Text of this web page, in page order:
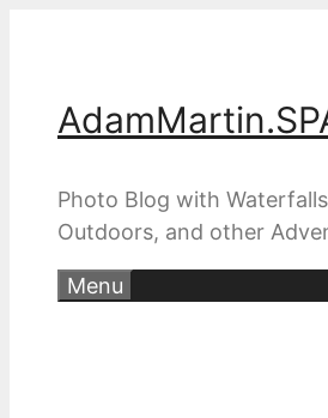
Photo Blog with
Outdoors, and other
Menu